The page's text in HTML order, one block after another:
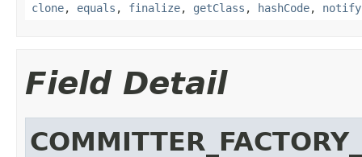
clone, equals , finalize, getClass , hashCode, notify
Field Detail